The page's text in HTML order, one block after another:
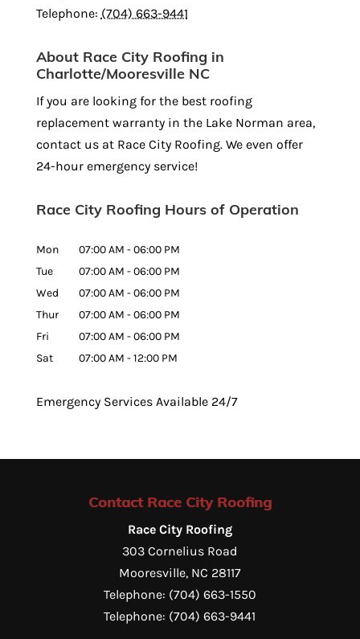
Telephone: (704) 663-9441
About Race City Roofing in
Charlotte/Mooresville NC
If you are looking for the best roofing
replacement warranty in the Lake Norman area,
contact us at Race City Roofing. We even offer
24-hour emergency service!
Race City Roofing Hours of Operation
Mon 07:00 AM -06:00 PM
Tue
07:00 AM -06:00 PM
Wed
07:00 AM -06:00 PM
Thur
07:00 AM -06:00 PM
Fri
07:00 AM -06:00 PM
Sat
07:00 AM -12:00 PM
Emergency Services Available 24/7
Contact Race City Roofing
Race City Roofing
303 Cornelius Road
Mooresville, NC 28117
Telephone: (704) 663-1550
Telephone: (704) 663-9441